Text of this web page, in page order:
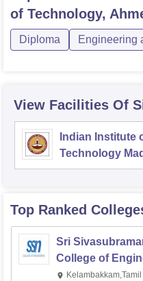
of Technology,
Diploma Engineering
View Facilities Of
Indian Institute
Technology
Top Ranked
Sri
College of
Kalavakkam